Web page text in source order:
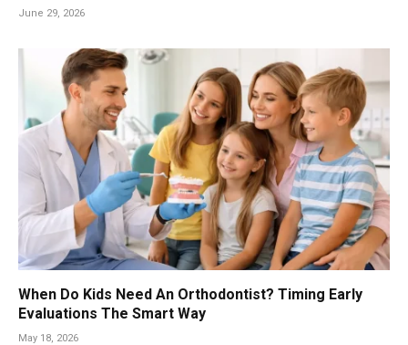
June 29, 2026
When Do Kids Need An Orthodontist? Timing Early
Evaluations The Smart Way
May 18, 2026